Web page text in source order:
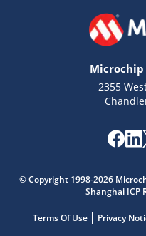
Microchip
2355
© Copyright 1998-2026
Shanghai ICP
Terms Of Use Privacy
Get quick